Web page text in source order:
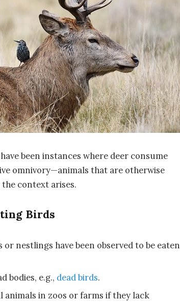
been instances where deer consume
omnivory—animals that are otherwise
context arises.
Birds
nestlings have been observed to be eaten
bodies, e.g., dead birds.
animals in zoos or farms if they lack